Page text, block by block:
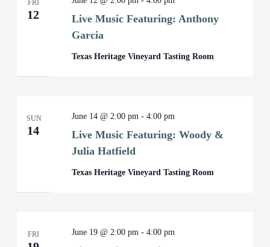
FRI
12
Live Music Featuring: Anthony
Garcia
Texas Heritage Vineyard Tasting Room
SUN
14
Live Music Featuring: Woody &
Julia Hatfield
June 14 @ 2:00 pm -4:00 pm
Texas Heritage Vineyard Tasting Room
FRI June 19 @ 2:00 pm -4:00 pm